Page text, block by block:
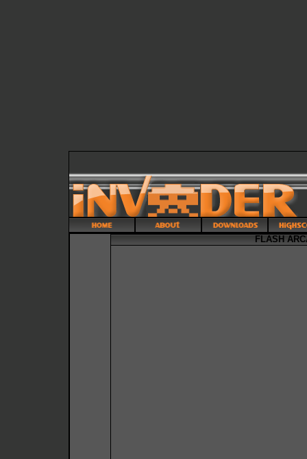
FLASH